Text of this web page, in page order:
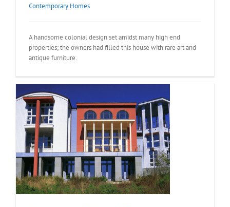
Contemporary Homes
A handsome colonial design set amidst many high end
properties; the owners had filled this house with rare art and
antique furniture.